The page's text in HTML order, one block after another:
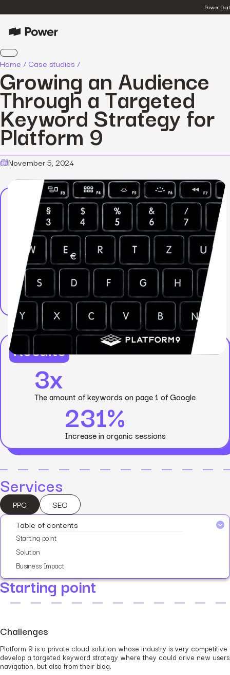
Power
Home / Case studies /
Growing an Audience
Through a Targeted
Keyword Strategy for
Platform 9
November 5, 2024
Results
3x
The amount of keywords on page 1 of Google
231%
Increase in organic sessions
Services
PPC
SEO
Table of contents
Starting point
Solution
Business Impact
Starting point
Challenges
Platform 9 is a private cloud solution whose industry is very
develop a targeted keyword strategy where they could drive new
navigation, but also from their blog.